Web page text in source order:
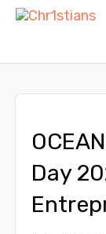
Day